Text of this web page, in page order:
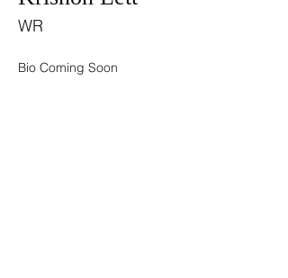
WR
Bio Coming Soon